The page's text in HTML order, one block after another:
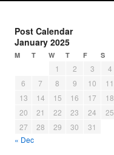
Post Calendar
January 2025
M T W T F S
1 2 3 4
6
7 8 9 10 11
13
14 15 16 17 18
20
21 22 23 24 25
27
28 29 30
31
« Dec